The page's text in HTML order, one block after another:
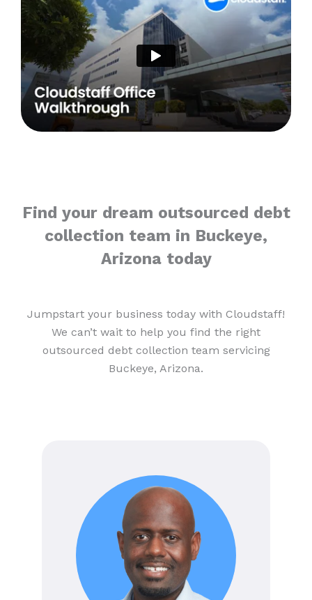
Find your dream outsourced debt
collection team in Buckeye,
Arizona today
Jumpstart your business today with Cloudstaff!
We can’t wait to help you find the right
outsourced debt collection team servicing
Buckeye, Arizona.